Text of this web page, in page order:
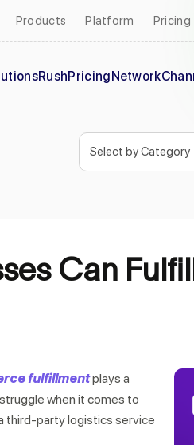
Products Platform Pricing
RushPricingNetwork
Can
fulfillmentplays a
when it comes to
third-party logistics service